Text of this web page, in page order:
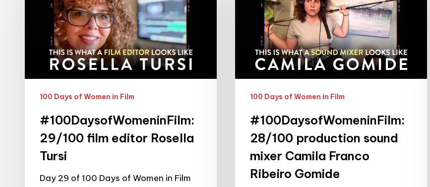
Rosella
100 Days of Women in Film
#100DaysofWomeninFilm:
29/100 film editor Rosella
Tursi
Day 29 of 100 Days of Women in Film
production
Camila
Franco
Gomide
100 Days of Women in Film
#100DaysofWomeninFilm:
28/100 production sound
mixer Camila Franco
Ribeiro Gomide